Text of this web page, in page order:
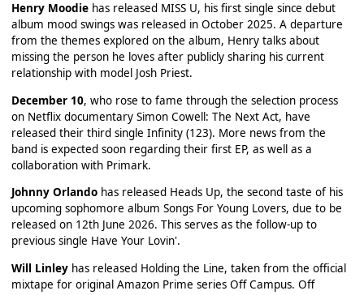
Henry Moodiehas released MISS U, his first single since debut
album mood swings was released in October 2025. A departure
from the themes explored on the album, Henry talks about
missing the person he loves after publicly sharing his current
relationship with model Josh Priest.
December 10, who rose to fame through the selection process
on Netflix documentary Simon Cowell: The Next Act, have
released their third single Infinity (123). More news from the
band is expected soon regarding their first EP, as well as a
collaboration with Primark.
Johnny Orlandohas released Heads Up, the second taste of his
upcoming sophomore album Songs For Young Lovers, due to be
released on 12th June 2026. This serves as the follow-up to
previous single Have Your Lovin'.
Will Linleyhas released Holding the Line, taken from the official
mixtape for original Amazon Prime series Off Campus. Off